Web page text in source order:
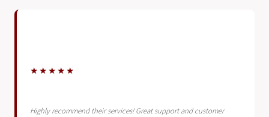
★★★★★
Highly recommend their services! Great support and customer